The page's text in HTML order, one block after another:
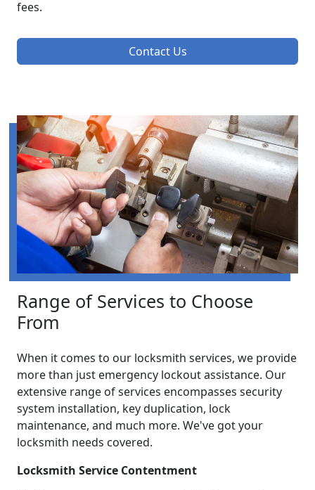
fees.
Contact Us
Range of Services to Choose
From
When it comes to our locksmith services, we provide
more than just emergency lockout assistance. Our
extensive range of services encompasses security
system installation, key duplication, lock
maintenance, and much more. We've got your
locksmith needs covered.
Locksmith Service Contentment